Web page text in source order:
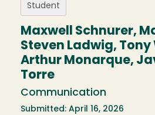
Student
Maxwell Schnurer,
Steven Ladwig,
Arthur Monarque,
Torre
Communication
Submitted: April 16, 2026